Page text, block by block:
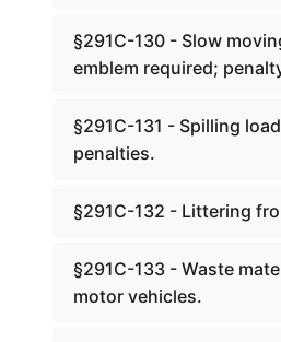
§291C-130 - Slow
emblem required;
§291C-131 - Spilling
penalties.
§291C-132 - Littering
§291C-133 - Waste
motor vehicles.